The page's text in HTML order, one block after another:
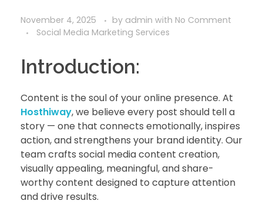
November 4, 2025 by admin with No Comment
Social Media Marketing Services
Introduction:
Content is the soul of your online presence. At
Hosthiway, we believe every post should tell a
story — one that connects emotionally, inspires
action, and strengthens your brand identity. Our
team crafts social media content creation,
visually appealing, meaningful, and share-
worthy content designed to capture attention
and drive results.